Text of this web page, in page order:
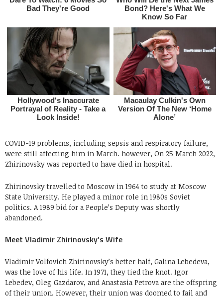
COVID-19 problems, including sepsis and respiratory failure,
were still affecting him in March. however, On 25 March 2022,
Zhirinovsky was reported to have died in hospital.
Zhirinovsky travelled to Moscow in 1964 to study at Moscow
State University. He played a minor role in 1980s Soviet
politics. A 1989 bid for a People’s Deputy was shortly
abandoned.
Meet Vladimir Zhirinovsky’s Wife
Vladimir Volfovich Zhirinovsky’s better half, Galina Lebedeva,
was the love of his life. In 1971, they tied the knot. Igor
Lebedev, Oleg Gazdarov, and Anastasia Petrova are the offspring
of their union. However, their union was doomed to fail and